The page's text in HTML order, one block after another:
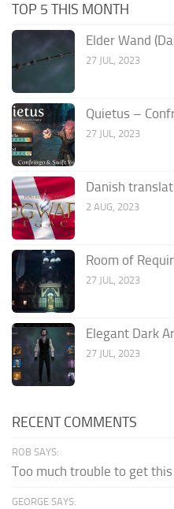
TOP 5 THIS MONTH
Elder Wand
27 JUL, 2023
Quietus –
27 JUL, 2023
Danish
2 AUG, 2023
Room of
27 JUL, 2023
Elegant Dark
27 JUL, 2023
RECENT COMMENTS
ROB SAYS:
Too much trouble to get
GEORGE SAYS: